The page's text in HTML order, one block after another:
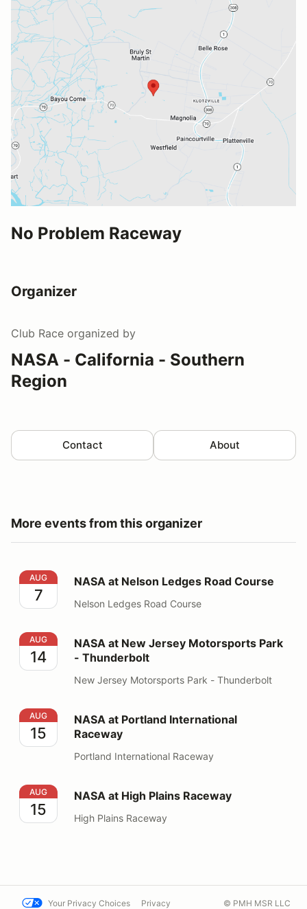
No Problem Raceway
Organizer
Club Race organized by
NASA - California - Southern
Region
Contact About
More events from this organizer
NASA at Nelson Ledges Road Course
AUG
7
NASA at Nelson Ledges Road Course
Nelson Ledges Road Course
NASA at New Jersey Motorsports Park - Thunderbolt
AUG
14
NASA at New Jersey Motorsports Park
- Thunderbolt
New Jersey Motorsports Park - Thunderbolt
NASA at Portland International Raceway
AUG
15
NASA at Portland International
Raceway
Portland International Raceway
NASA at High Plains Raceway
AUG
15
NASA at High Plains Raceway
High Plains Raceway
Your Privacy Choices Privacy © PMH MSR LLC